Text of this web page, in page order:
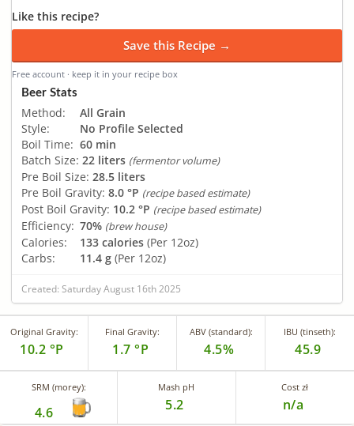
Like this recipe?
Save this Recipe →
Free account · keep it in your recipe box
Beer Stats
Method:
All Grain
Style:
No Profile Selected
Boil Time: 60 min
Batch Size: 22 liters (fermentor volume)
Pre Boil Size: 28.5 liters
Pre Boil Gravity: 8.0 °P (recipe based estimate)
Post Boil Gravity: 10.2 °P (recipe based estimate)
Efficiency: 70% (brew house)
Calories: 133 calories (Per 12oz)
Carbs:
11.4 g (Per 12oz)
Created: Saturday August 16th 2025
Original Gravity:
10.2 °P
Final Gravity:
1.7 °P
ABV (standard):
4.5%
IBU (tinseth):
45.9
SRM (morey):
4.6
Mash pH
5.2
Cost zł
n/a